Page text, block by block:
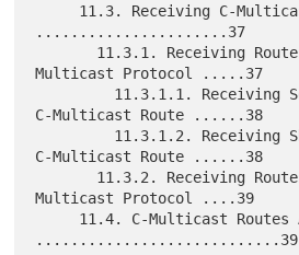
......................37
Multicast Protocol .....37
C-Multicast Route ......38
C-Multicast Route ......38
Multicast Protocol ....39
............................39